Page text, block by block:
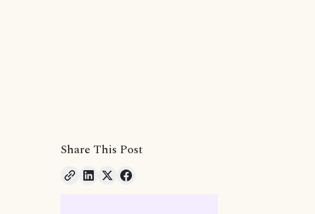
Share This Post